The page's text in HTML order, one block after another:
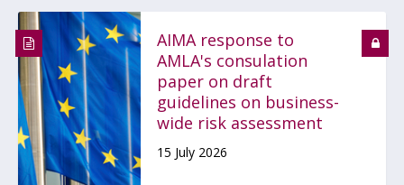
AIMA response to
AMLA's consulation
paper on draft
guidelines on business-
wide risk assessment
15 July 2026